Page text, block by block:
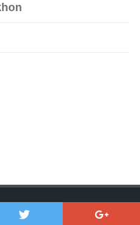
www.dfirstasset.com